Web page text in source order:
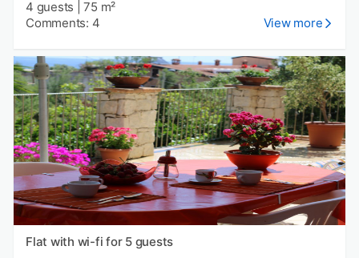
4 guests |75 m²
Comments: 4
View more
Flat with wi-fi for 5 guests